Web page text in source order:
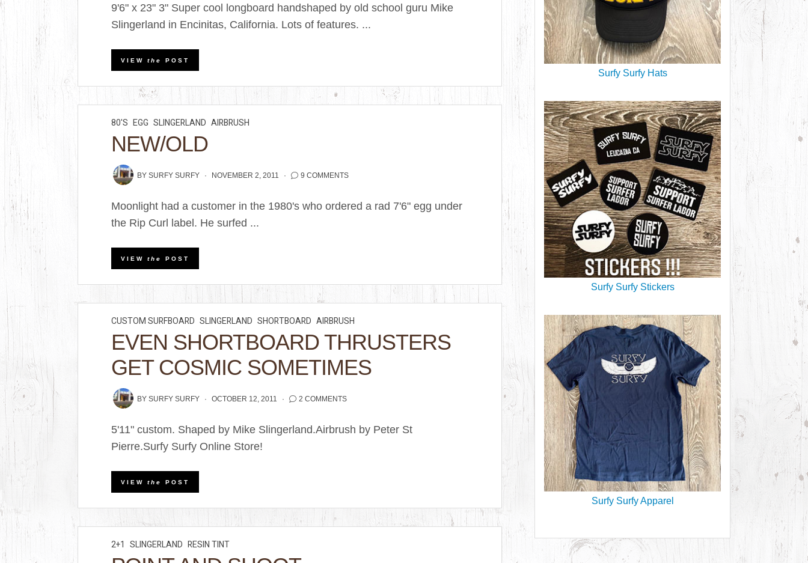
9'6" x 23" 3" Super cool longboard handshaped by old school guru Mike
Slingerland in Encinitas, California. Lots of features. ...
VIEWthe POST
80'S EGG SLINGERLAND AIRBRUSH
NEW/OLD
BYSURFY SURFY NOVEMBER 2, 2011 9 COMMENTS
Moonlight had a customer in the 1980's who ordered a rad 7'6" egg under
the Rip Curl label. He surfed ...
VIEWthe POST
CUSTOM SURFBOARD SLINGERLAND SHORTBOARD AIRBRUSH
EVEN SHORTBOARD THRUSTERS
GET COSMIC SOMETIMES
BYSURFY SURFY OCTOBER 12, 2011 2 COMMENTS
5'11" custom. Shaped by Mike Slingerland.Airbrush by Peter St
Pierre.Surfy Surfy Online Store!
VIEWthe POST
2+1 SLINGERLAND RESIN TINT
Surfy Surfy Hats
Surfy Surfy Stickers
Surfy Surfy Apparel